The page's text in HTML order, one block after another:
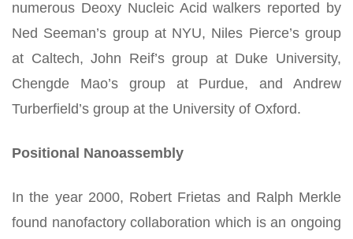
numerous Deoxy Nucleic Acid walkers reported by
Ned Seeman’s group at NYU, Niles Pierce’s group
at Caltech, John Reif’s group at Duke University,
Chengde Mao’s group at Purdue, and Andrew
Turberfield’s group at the University of Oxford.
Positional Nanoassembly
In the year 2000, Robert Frietas and Ralph Merkle
found nanofactory collaboration which is an ongoing